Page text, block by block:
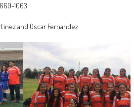
1063
and Oscar Fernandez